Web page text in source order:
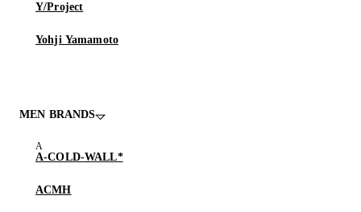
Y/Project
Yohji Yamamoto
MEN BRANDS
A-COLD-WALL*
ACMH